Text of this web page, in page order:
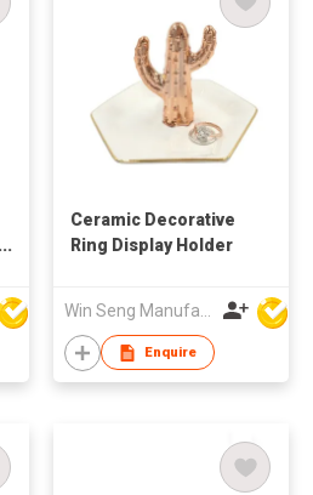
Ceramic Decorative
Ring Display Holder
Win Seng Manufacturing Factory Limited
Enquire